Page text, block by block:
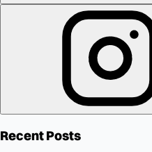
Recent Posts